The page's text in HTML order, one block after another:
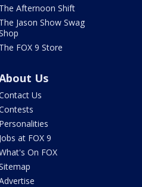
The Afternoon Shift
The Jason Show Swag
The FOX 9 Store
Us
Us
Personalities
Jobs at FOX 9
On FOX